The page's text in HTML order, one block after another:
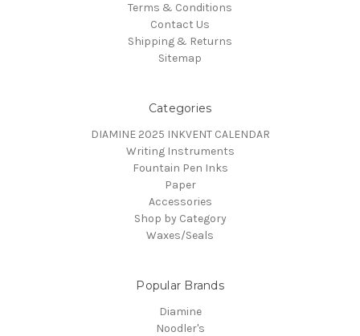
Terms & Conditions
Contact Us
Shipping & Returns
Sitemap
Categories
DIAMINE 2025 INKVENT CALENDAR
Writing Instruments
Fountain Pen Inks
Paper
Accessories
Shop by Category
Waxes/Seals
Popular Brands
Diamine
Noodler's